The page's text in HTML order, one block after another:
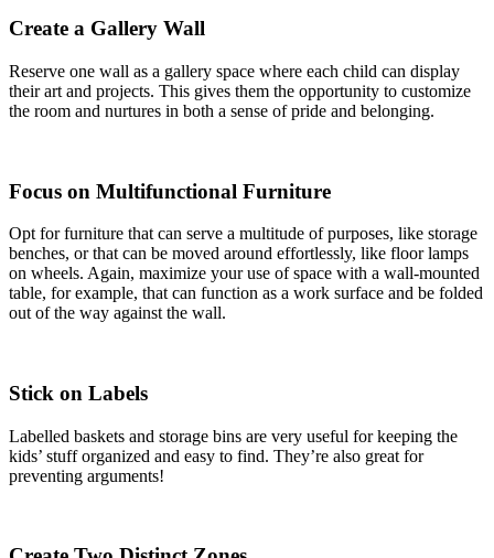
Create a Gallery Wall
Reserve one wall as a gallery space where each child can display
their art and projects. This gives them the opportunity to customize
the room and nurtures in both a sense of pride and belonging.
Focus on Multifunctional Furniture
Opt for furniture that can serve a multitude of purposes, like storage
benches, or that can be moved around effortlessly, like floor lamps
on wheels. Again, maximize your use of space with a wall-mounted
table, for example, that can function as a work surface and be folded
out of the way against the wall.
Stick on Labels
Labelled baskets and storage bins are very useful for keeping the
kids’ stuff organized and easy to find. They’re also great for
preventing arguments!